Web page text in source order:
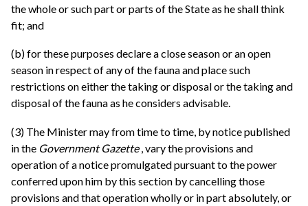
the whole or such part or parts of the State as he shall think
fit; and
(b) for these purposes declare a close season or an open
season in respect of any of the fauna and place such
restrictions on either the taking or disposal or the taking and
disposal of the fauna as he considers advisable.
(3) The Minister may from time to time, by notice published
in the Government Gazette, vary the provisions and
operation of a notice promulgated pursuant to the power
conferred upon him by this section by cancelling those
provisions and that operation wholly or in part absolutely, or